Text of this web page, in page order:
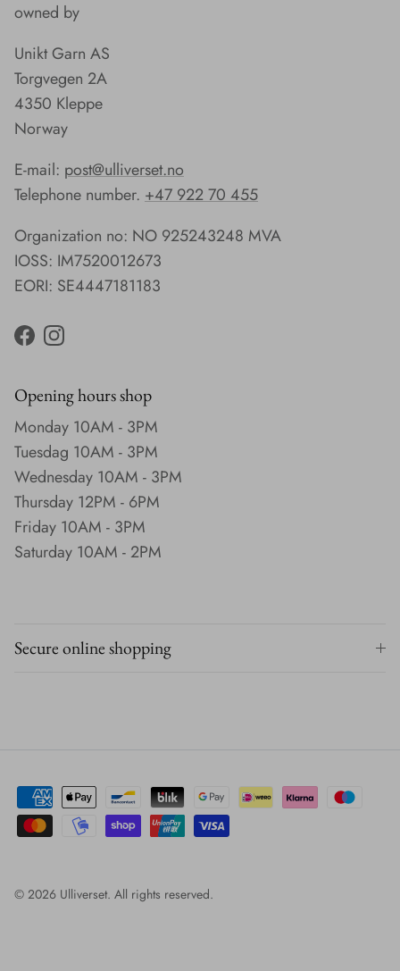
owned by
Unikt Garn AS
Torgvegen 2A
4350 Kleppe
Norway
E-mail: post@ulliverset.no
Telephone number. +47 922 70 455
Organization no: NO 925243248 MVA
IOSS: IM7520012673
EORI: SE4447181183
FacebookInstagram
Opening hours shop
Monday 10AM - 3PM
Tuesdag 10AM - 3PM
Wednesday 10AM - 3PM
Thursday 12PM - 6PM
Friday 10AM - 3PM
Saturday 10AM - 2PM
Secure online shopping
© 2026 Ulliverset. All rights reserved.